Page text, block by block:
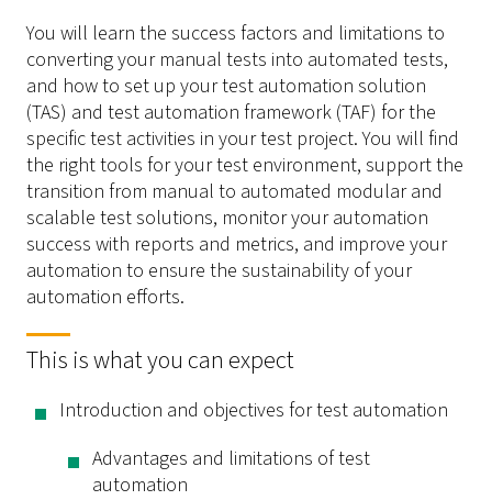
You will learn the success factors and limitations to
converting your manual tests into automated tests,
and how to set up your test automation solution
(TAS) and test automation framework (TAF) for the
specific test activities in your test project. You will find
the right tools for your test environment, support the
transition from manual to automated modular and
scalable test solutions, monitor your automation
success with reports and metrics, and improve your
automation to ensure the sustainability of your
automation efforts.
This is what you can expect
Introduction and objectives for test automation
Advantages and limitations of test
automation